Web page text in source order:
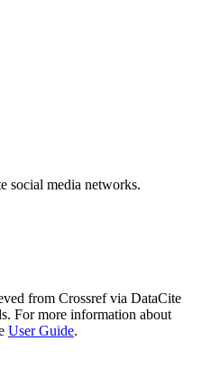
social media networks.
from Crossref via DataCite
For more information about
User Guide.